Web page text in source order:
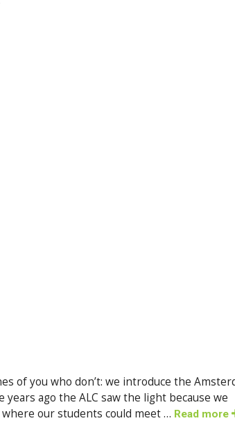
of you who don’t: we introduce the
ago the ALC saw the light because we
our students could meet … Read more